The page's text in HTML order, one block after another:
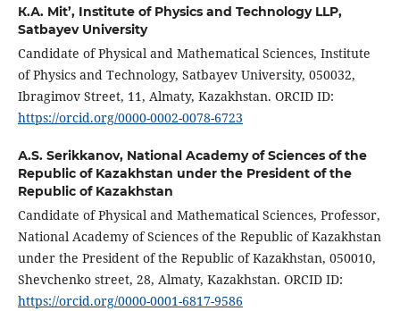
К.А. Mit’, Institute of Physics and Technology LLP,
Satbayev University
Candidate of Physical and Mathematical Sciences, Institute
of Physics and Technology, Satbayev University, 050032,
Ibragimov Street, 11, Almaty, Kazakhstan. ORCID ID:
https://orcid.org/0000-0002-0078-6723
А.S. Serikkanov, National Academy of Sciences of the
Republic of Kazakhstan under the President of the
Republic of Kazakhstan
Candidate of Physical and Mathematical Sciences, Professor,
National Academy of Sciences of the Republic of Kazakhstan
under the President of the Republic of Kazakhstan, 050010,
Shevchenko street, 28, Almaty, Kazakhstan. ORCID ID:
https://orcid.org/0000-0001-6817-9586